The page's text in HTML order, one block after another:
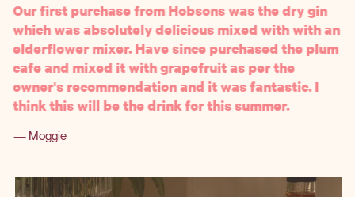
Our first purchase from Hobsons was the dry gin
which was absolutely delicious mixed with with an
elderflower mixer. Have since purchased the plum
cafe and mixed it with grapefruit as per the
owner's recommendation and it was fantastic. I
think this will be the drink for this summer.
— Moggie